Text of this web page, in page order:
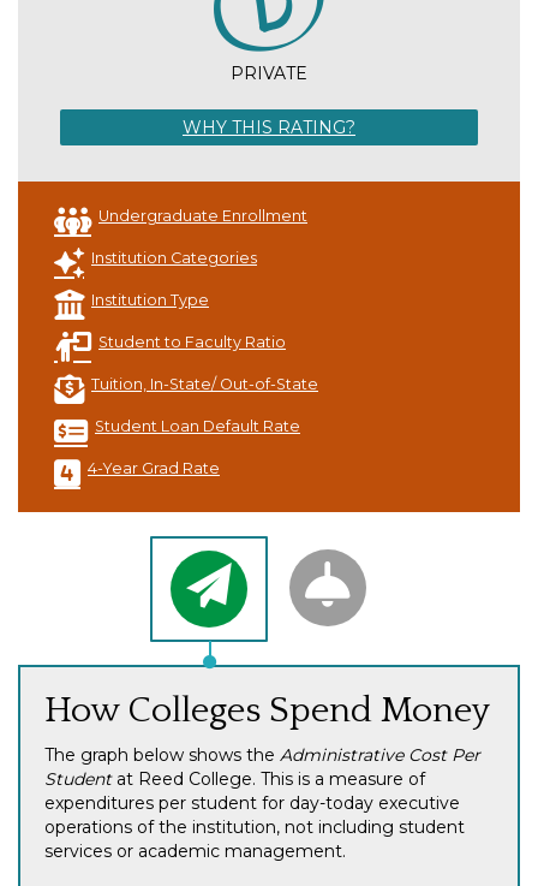
PRIVATE
WHY THIS RATING?
Undergraduate Enrollment
Institution Categories
Institution Type
Student to Faculty Ratio
Tuition, In-State/ Out-of-State
Student Loan Default Rate
4-Year Grad Rate
How Colleges Spend Money
The graph below shows the Administrative Cost Per
Studentat Reed College. This is a measure of
expenditures per student for day-today executive
operations of the institution, not including student
services or academic management.